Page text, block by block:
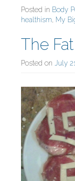
Posted in Body
healthism, My
The
Posted on July